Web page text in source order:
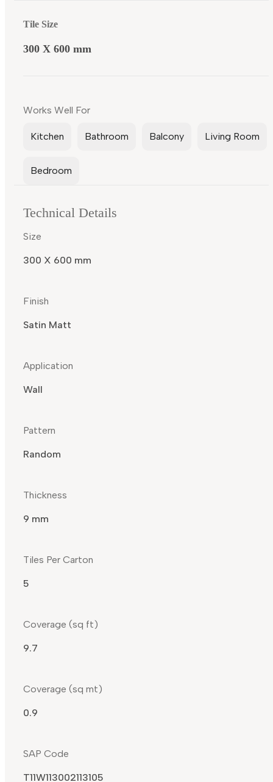
Tile Size
300 X 600 mm
Works Well For
Kitchen Bathroom Balcony Living Room
Bedroom
Technical Details
Size
300 X 600 mm
Finish
Satin Matt
Application
Wall
Pattern
Random
Thickness
9 mm
Tiles Per Carton
5
Coverage (sq ft)
9.7
Coverage (sq mt)
0.9
SAP Code
T11W113002113105